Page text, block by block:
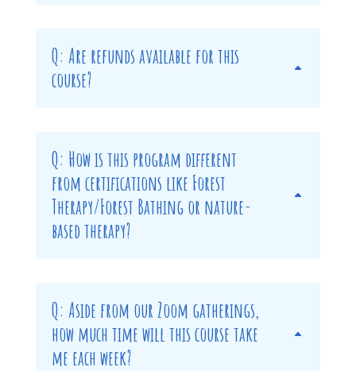
Q: Are refunds available for this
course?
Q: How is this program different
from certifications like Forest
Therapy/Forest Bathing or nature-
based therapy?
Q: Aside from our Zoom gatherings,
how much time will this course take
me each week?